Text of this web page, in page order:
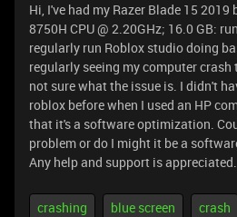
Hi, I've had my Razer Blade 15
8750H CPU @ 2.20GHz; 16.0 GB:
regularly run Roblox studio doing
regularly seeing my computer crash
not sure what the issue is. I didn't
roblox before when I used an HP
that it's a software optimization.
problem or do I might it be a
Any help and support is
crashing blue screen crash